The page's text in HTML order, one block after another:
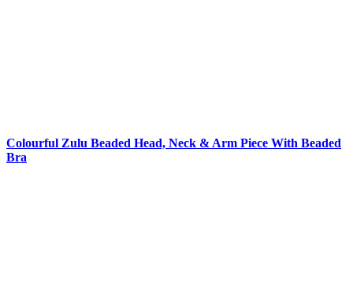
Colourful Zulu Beaded Head, Neck & Arm Piece With Beaded
Bra